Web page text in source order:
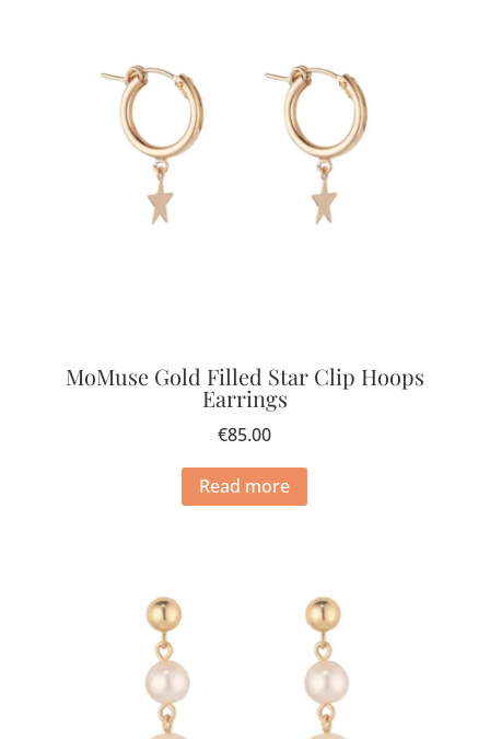
MoMuse Gold Filled Star Clip Hoops
Earrings
€85.00
Read more